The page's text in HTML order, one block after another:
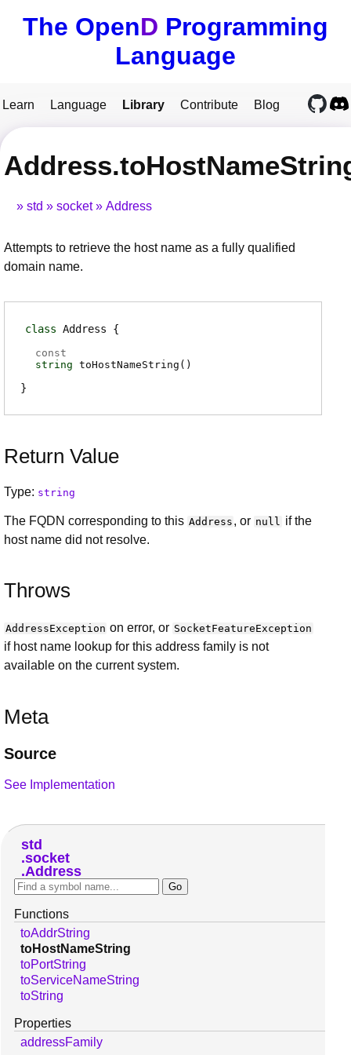
The OpenD Programming
Language
Learn Language Library Contribute Blog
std socket Address
Attempts to retrieve the host name as a fully qualified
domain name.
class Address
const
string toHostNameString ( )
Return Value
Type: string
The FQDN corresponding to this Address , or null
if the
host name did not resolve.
Throws
AddressException on error, or SocketFeatureException
if host name lookup for this address family is not
available on the current system.
Meta
Source
See Implementation
std
socket
Address
Functions
toAddrString
toHostNameString
toPortString
toServiceNameString
toString
Properties
addressFamily